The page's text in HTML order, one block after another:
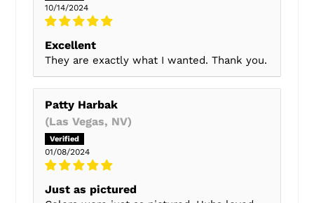
10/14/2024
Excellent
They are exactly what I wanted. Thank you.
Patty Harbak
(Las Vegas, NV)
01/08/2024
Just as pictured